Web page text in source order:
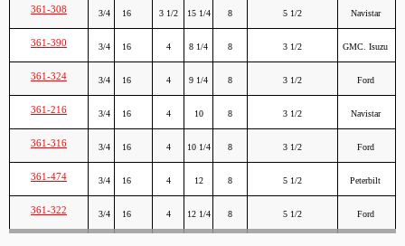
361-308 3/4 16 3 1/2 15 1/4 8 5 1/2 Navistar
361-390 3/4 16 4 8 1/4 8 3 1/2 GMC. Isuzu
361-324 3/4 16 4 9 1/4 8 3 1/2 Ford
361-216 3/4 16 4 10 8 3 1/2 Navistar
361-316 3/4 16 4 10 1/4 8 3 1/2 Ford
361-474 3/4 16 4 12 8 5 1/2 Peterbilt
361-322 3/4 16 4 12 1/4 8 5 1/2 Ford